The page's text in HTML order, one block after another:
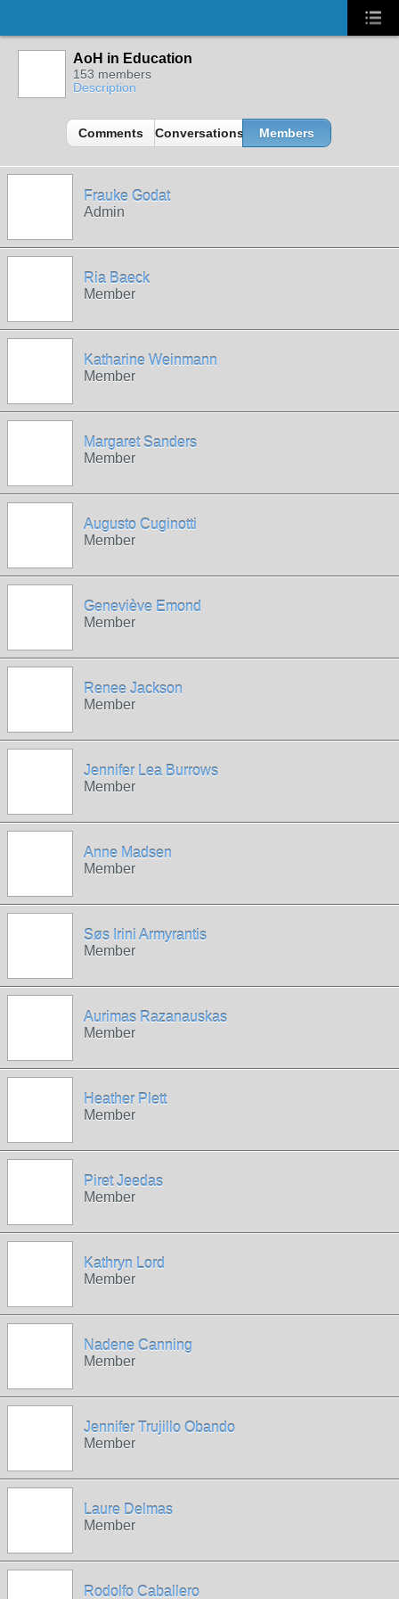
AoH in Education
153 members
Description
Comments Conversations Members
Frauke Godat
Admin
Ria Baeck
Member
Katharine Weinmann
Member
Margaret Sanders
Member
Augusto Cuginotti
Member
Geneviève Emond
Member
Renee Jackson
Member
Jennifer Lea Burrows
Member
Anne Madsen
Member
Søs Irini Armyrantis
Member
Aurimas Razanauskas
Member
Heather Plett
Member
Piret Jeedas
Member
Kathryn Lord
Member
Nadene Canning
Member
Jennifer Trujillo Obando
Member
Laure Delmas
Member
Rodolfo Caballero